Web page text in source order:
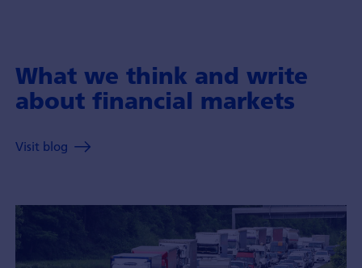
What we think and write
about financial markets
Visit blog